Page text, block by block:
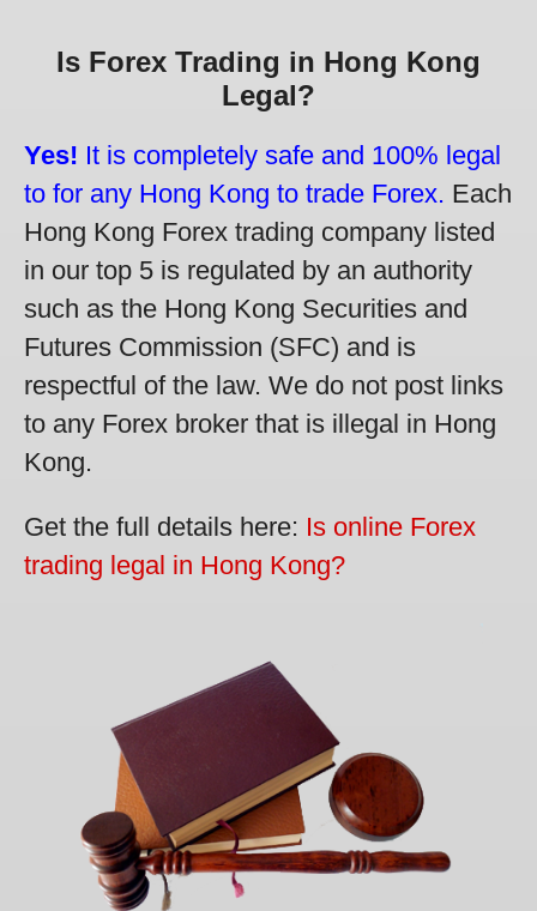
Is Forex Trading in Hong Kong
Legal?
Yes! It is completely safe and 100% legal
to for any Hong Kong to trade Forex. Each
Hong Kong Forex trading company listed
in our top 5 is regulated by an authority
such as the Hong Kong Securities and
Futures Commission (SFC) and is
respectful of the law. We do not post links
to any Forex broker that is illegal in Hong
Kong.
Get the full details here: Is online Forex
trading legal in Hong Kong?